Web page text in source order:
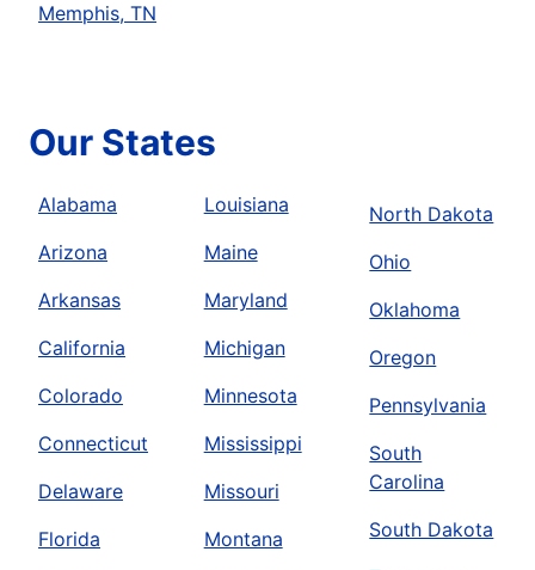
Memphis, TN
Our States
Alabama
Arizona
Arkansas
California
Colorado
Connecticut
Delaware
Florida
Louisiana
Maine
Maryland
Michigan
Minnesota
Mississippi
Missouri
Montana
North Dakota
Ohio
Oklahoma
Oregon
Pennsylvania
South
Carolina
South Dakota